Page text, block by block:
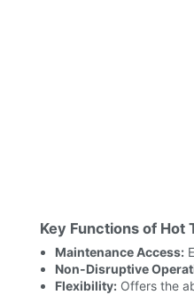
Key Functions of Hot
Maintenance Access:
Non-Disruptive
Flexibility:Offers the